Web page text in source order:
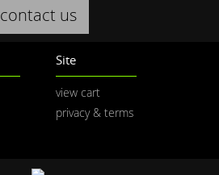
contact us
Site
view cart
privacy & terms